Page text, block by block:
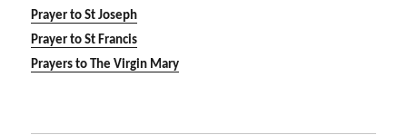
Prayer to St Joseph
Prayer to St Francis
Prayers to The Virgin Mary